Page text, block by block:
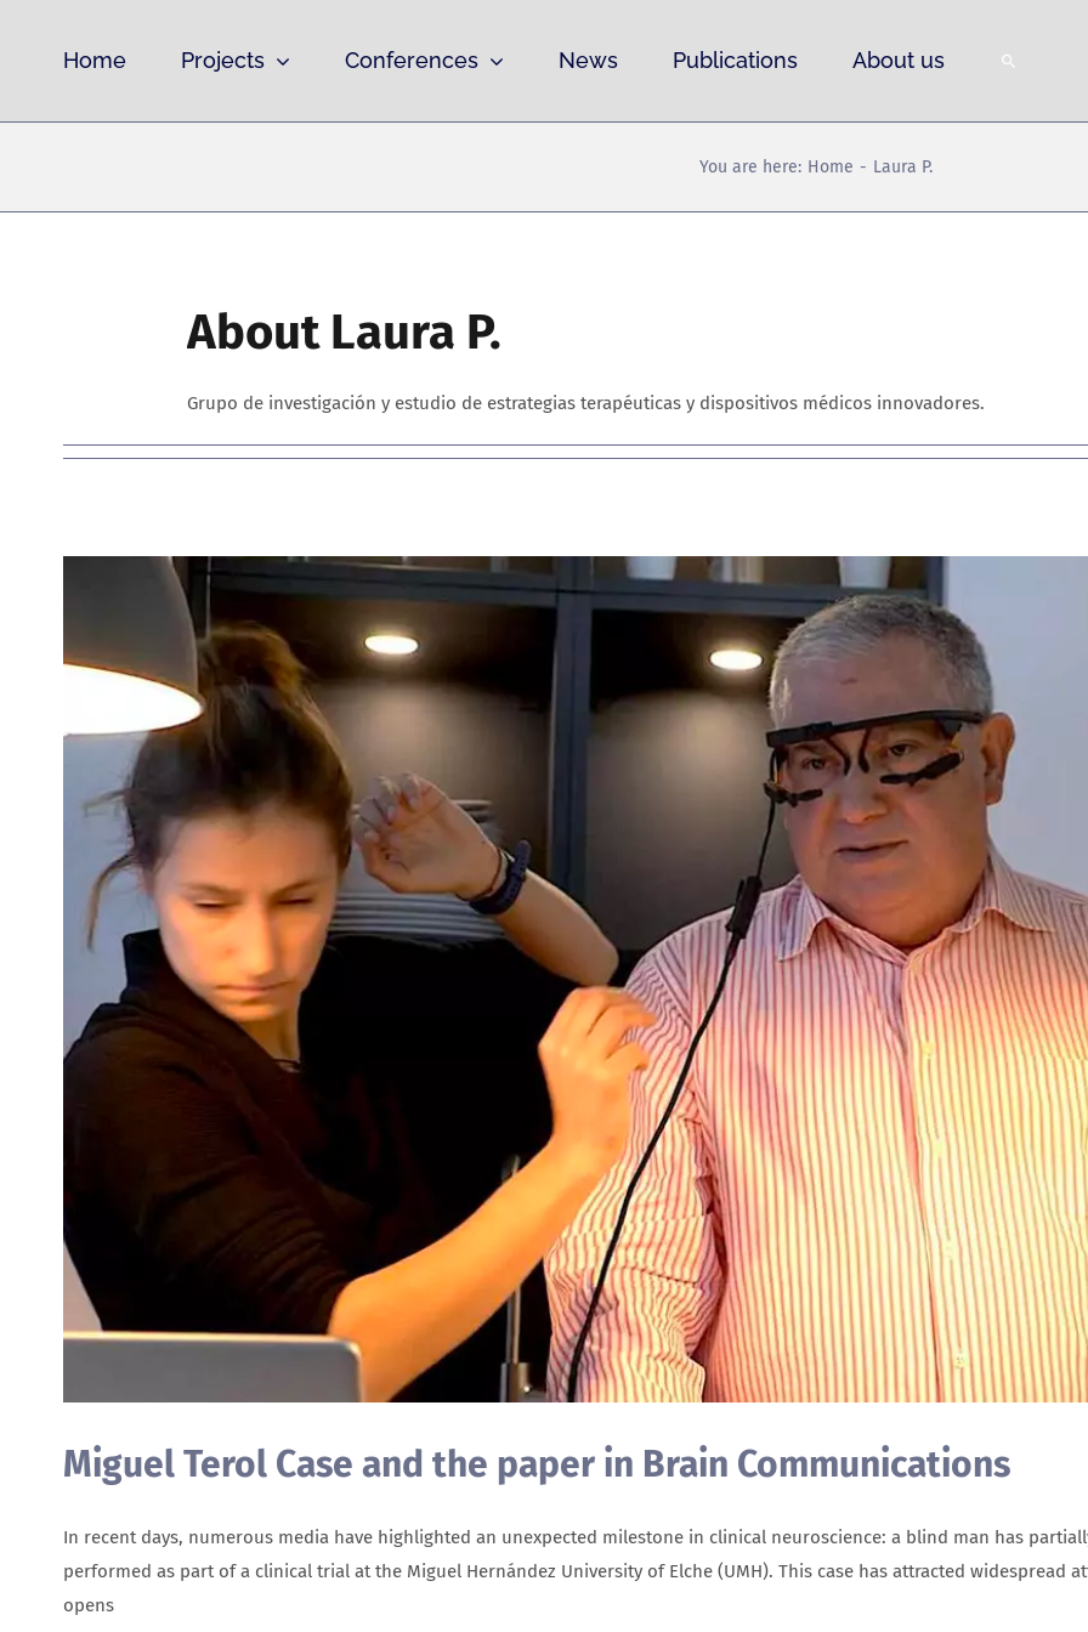
Home Projects Conferences News Publications About us
You are here: Home Laura P.
About Laura P.
Grupo de investigación y estudio de estrategias terapéuticas y dispositivos médicos innovadores.
Miguel Terol Case and the paper in Brain Communications
In recent days, numerous media have highlighted an unexpected milestone in clinical neuroscience: a blind man has
performed as part of a clinical trial at the Miguel Hernández University of Elche (UMH). This case has attracted
opens